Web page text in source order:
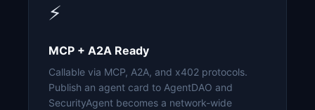
⚡
MCP + A2A Ready
Callable via MCP, A2A, and x402 protocols.
Publish an agent card to AgentDAO and
SecurityAgent becomes a network-wide